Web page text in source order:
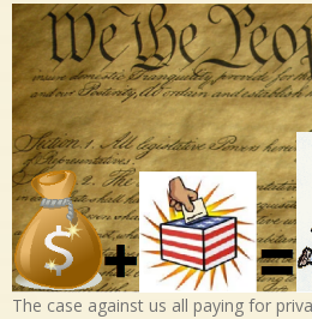
The case against us all paying for